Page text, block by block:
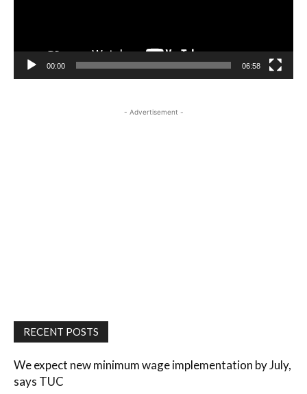
00:00 06:58
- Advertisement -
RECENT POSTS
We expect new minimum wage implementation by July,
says TUC